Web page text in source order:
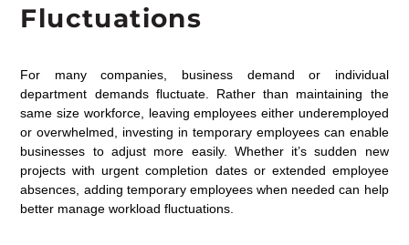
Fluctuations
For many companies, business demand or individual
department demands fluctuate. Rather than maintaining the
same size workforce, leaving employees either underemployed
or overwhelmed, investing in temporary employees can enable
businesses to adjust more easily. Whether it’s sudden new
projects with urgent completion dates or extended employee
absences, adding temporary employees when needed can help
better manage workload fluctuations.